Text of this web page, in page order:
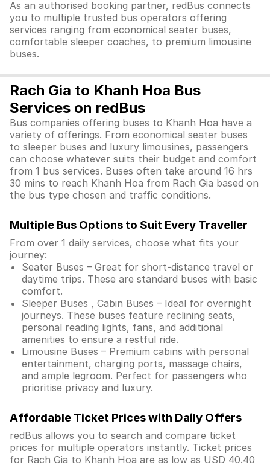
As an authorised booking partner, redBus connects
you to multiple trusted bus operators offering
services ranging from economical seater buses,
comfortable sleeper coaches, to premium limousine
buses.
Rach Gia to Khanh Hoa Bus
Services on redBus
Bus companies offering buses to Khanh Hoa have a
variety of offerings. From economical seater buses
to sleeper buses and luxury limousines, passengers
can choose whatever suits their budget and comfort
from 1 bus services. Buses often take around 16 hrs
30 mins to reach Khanh Hoa from Rach Gia based on
the bus type chosen and traffic conditions.
Multiple Bus Options to Suit Every Traveller
From over 1 daily services, choose what fits your
journey:
Seater Buses – Great for short-distance travel or
daytime trips. These are standard buses with basic
comfort.
Sleeper Buses , Cabin Buses – Ideal for overnight
journeys. These buses feature reclining seats,
personal reading lights, fans, and additional
amenities to ensure a restful ride.
Limousine Buses – Premium cabins with personal
entertainment, charging ports, massage chairs,
and ample legroom. Perfect for passengers who
prioritise privacy and luxury.
Affordable Ticket Prices with Daily Offers
redBus allows you to search and compare ticket
prices for multiple operators instantly. Ticket prices
for Rach Gia to Khanh Hoa are as low as USD 40.40